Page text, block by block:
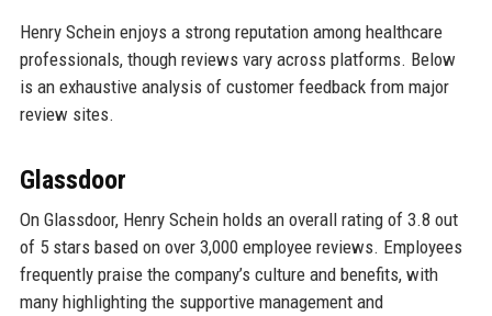
Henry Schein enjoys a strong reputation among healthcare
professionals, though reviews vary across platforms. Below
is an exhaustive analysis of customer feedback from major
review sites.
Glassdoor
On Glassdoor, Henry Schein holds an overall rating of 3.8 out
of 5 stars based on over 3,000 employee reviews. Employees
frequently praise the company’s culture and benefits, with
many highlighting the supportive management and